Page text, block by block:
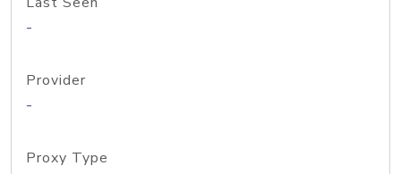
-
Provider
-
Proxy Type